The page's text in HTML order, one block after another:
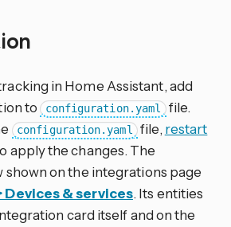
in Home Assistant, add
to configuration.yaml
file.
configuration.yaml file, restart
apply the changes. The
shown on the integrations page
Devices & services. Its entities
card itself and on the